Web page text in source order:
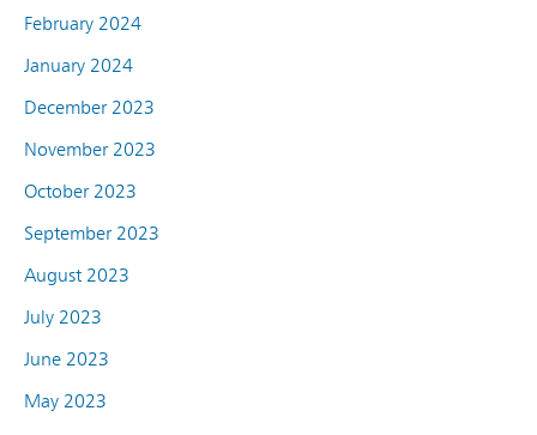
February 2024
January 2024
December 2023
November 2023
October 2023
September 2023
August 2023
July 2023
June 2023
May 2023